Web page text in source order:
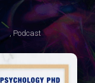
, Podcast